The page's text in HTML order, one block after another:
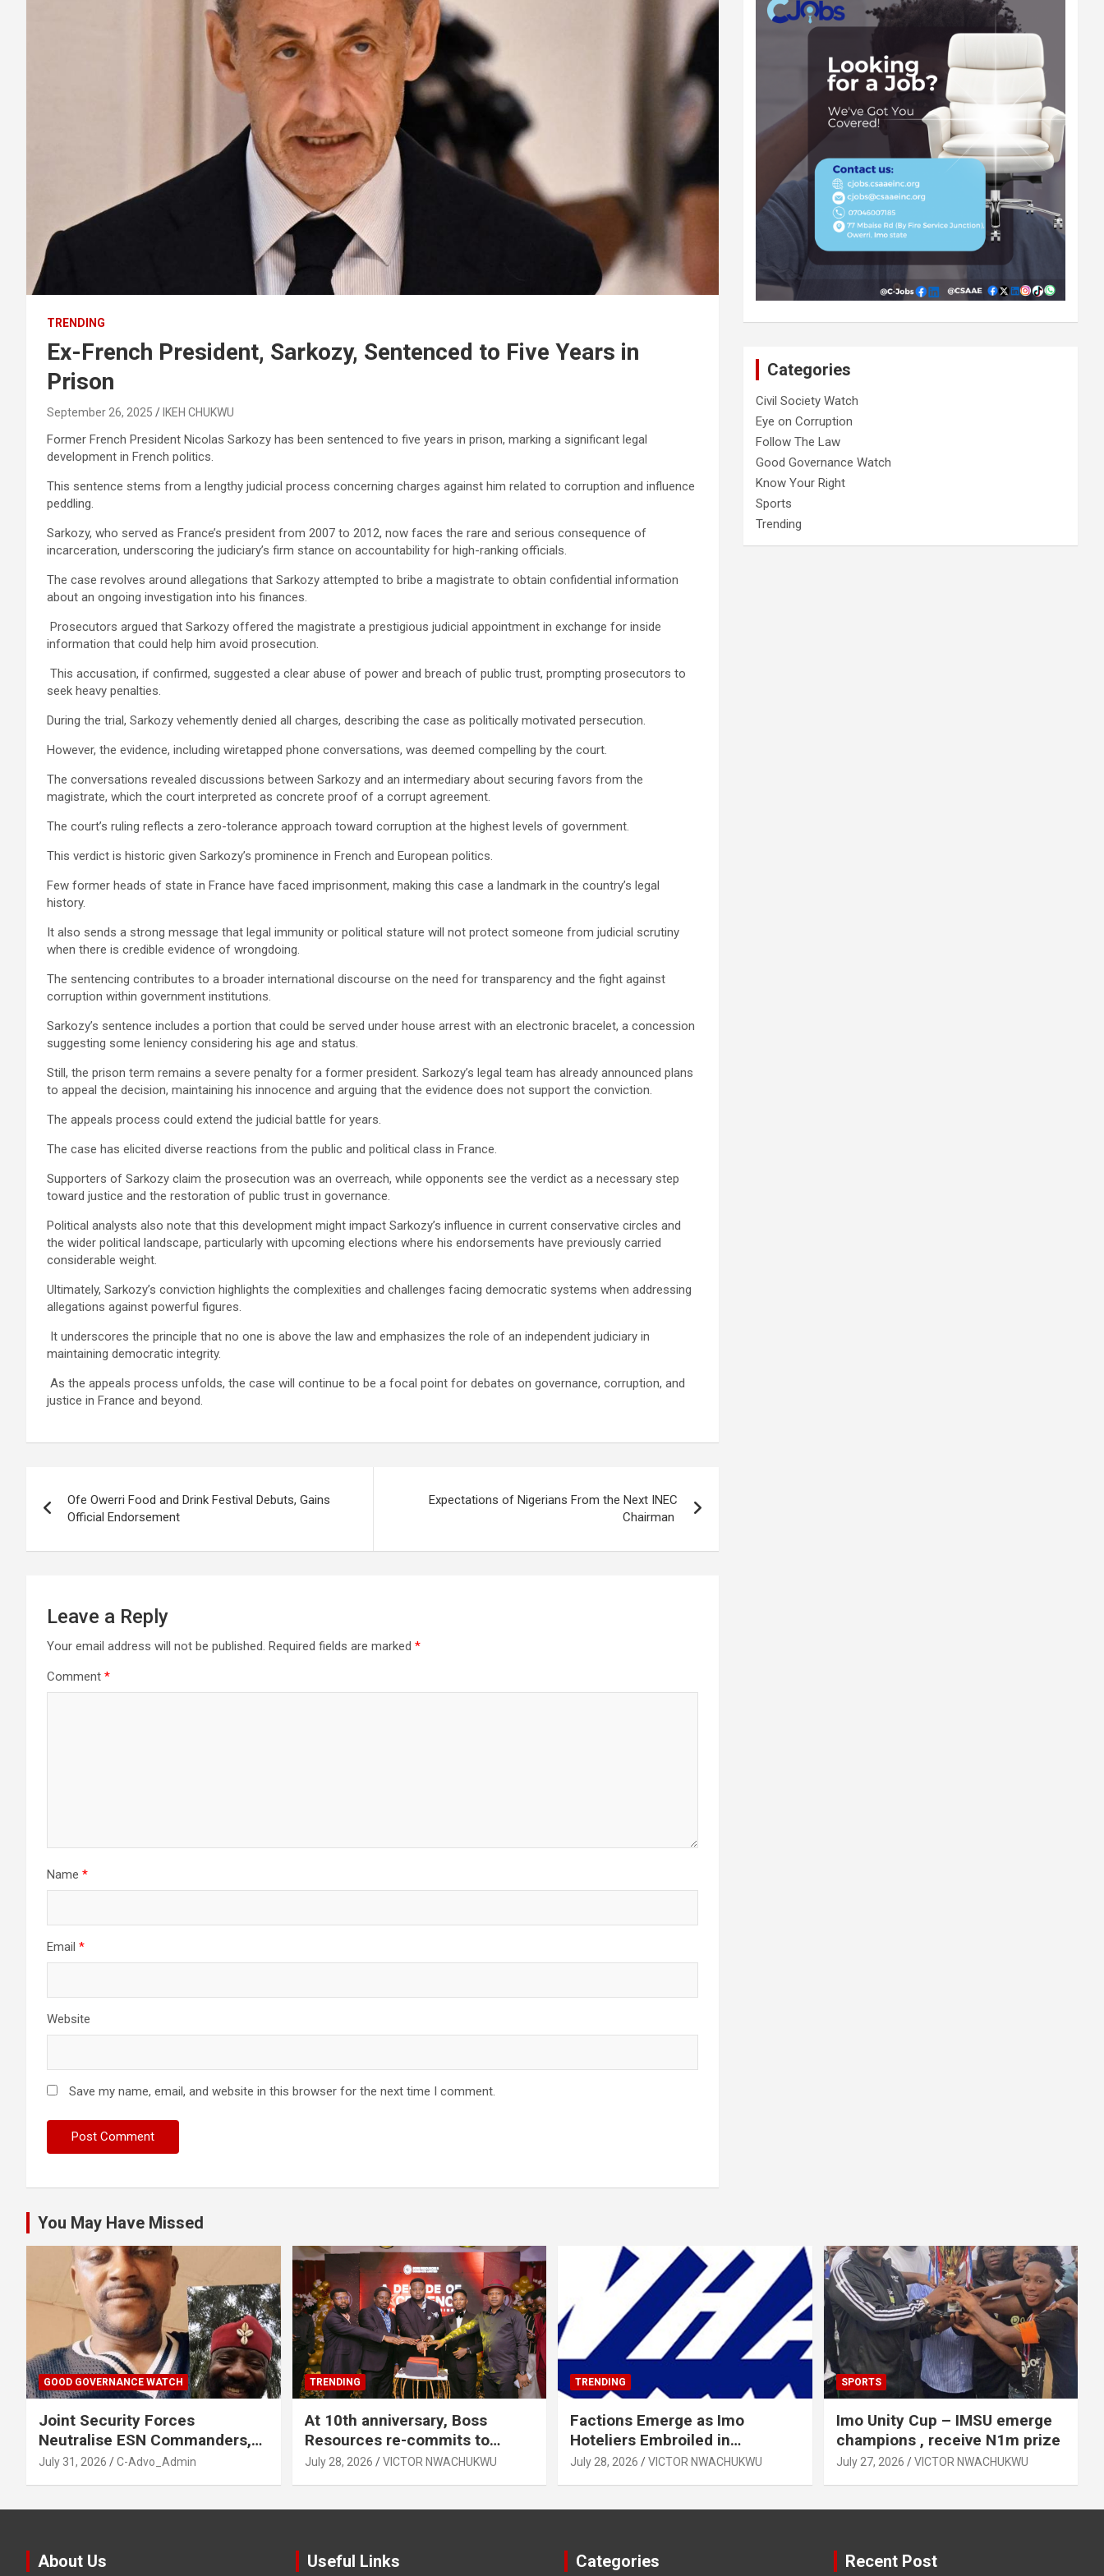
TRENDING
Ex-French President, Sarkozy, Sentenced to Five Years in
Prison
September 26, 2025 IKEH CHUKWU
Former French President Nicolas Sarkozy has been sentenced to five years in prison, marking a significant legal
development in French politics.
This sentence stems from a lengthy judicial process concerning charges against him related to corruption and influence
peddling.
Sarkozy, who served as France’s president from 2007 to 2012, now faces the rare and serious consequence of
incarceration, underscoring the judiciary’s firm stance on accountability for high-ranking officials.
The case revolves around allegations that Sarkozy attempted to bribe a magistrate to obtain confidential information
about an ongoing investigation into his finances.
Prosecutors argued that Sarkozy offered the magistrate a prestigious judicial appointment in exchange for inside
information that could help him avoid prosecution.
This accusation, if confirmed, suggested a clear abuse of power and breach of public trust, prompting prosecutors to
seek heavy penalties.
During the trial, Sarkozy vehemently denied all charges, describing the case as politically motivated persecution.
However, the evidence, including wiretapped phone conversations, was deemed compelling by the court.
The conversations revealed discussions between Sarkozy and an intermediary about securing favors from the
magistrate, which the court interpreted as concrete proof of a corrupt agreement.
The court’s ruling reflects a zero-tolerance approach toward corruption at the highest levels of government.
This verdict is historic given Sarkozy’s prominence in French and European politics.
Few former heads of state in France have faced imprisonment, making this case a landmark in the country’s legal
history.
It also sends a strong message that legal immunity or political stature will not protect someone from judicial scrutiny
when there is credible evidence of wrongdoing.
The sentencing contributes to a broader international discourse on the need for transparency and the fight against
corruption within government institutions.
Sarkozy’s sentence includes a portion that could be served under house arrest with an electronic bracelet, a concession
suggesting some leniency considering his age and status.
Still, the prison term remains a severe penalty for a former president. Sarkozy’s legal team has already announced plans
to appeal the decision, maintaining his innocence and arguing that the evidence does not support the conviction.
The appeals process could extend the judicial battle for years.
The case has elicited diverse reactions from the public and political class in France.
Supporters of Sarkozy claim the prosecution was an overreach, while opponents see the verdict as a necessary step
toward justice and the restoration of public trust in governance.
Political analysts also note that this development might impact Sarkozy’s influence in current conservative circles and
the wider political landscape, particularly with upcoming elections where his endorsements have previously carried
considerable weight.
Ultimately, Sarkozy’s conviction highlights the complexities and challenges facing democratic systems when addressing
allegations against powerful figures.
It underscores the principle that no one is above the law and emphasizes the role of an independent judiciary in
maintaining democratic integrity.
As the appeals process unfolds, the case will continue to be a focal point for debates on governance, corruption, and
justice in France and beyond.
navigation
Ofe Owerri Food and Drink Festival Debuts, Gains
Official Endorsement
Expectations of Nigerians From the Next INEC
Chairman
Leave a Reply
Your email address will not be published. Required fields are marked *
Comment *
Name *
Email *
Website
Save my name, email, and website in this browser for the next time I comment.
Categories
Civil Society Watch
Eye on Corruption
Follow The Law
Good Governance Watch
Know Your Right
Sports
Trending
You May Have Missed
GOOD GOVERNANCE WATCH
Joint Security Forces
Neutralise ESN Commanders,
Scatter Camps in Imo
July 31, 2026 C-Advo_Admin
TRENDING
At 10th anniversary, Boss
Resources re-commits to
Business, National Growth
July 28, 2026 VICTOR NWACHUKWU
TRENDING
Factions Emerge as Imo
Hoteliers Embroiled in
Leadership Tussle
July 28, 2026 VICTOR NWACHUKWU
SPORTS
Imo Unity Cup – IMSU emerge
champions , receive N1m prize
July 27, 2026 VICTOR NWACHUKWU
About Us Useful Links Categories Recent Post